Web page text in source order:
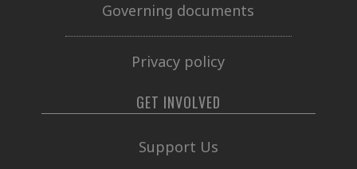
Governing documents
Privacy policy
GET INVOLVED
Support Us